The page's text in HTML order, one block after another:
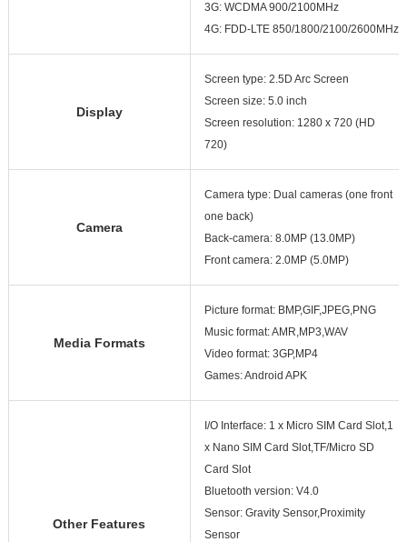
3G: WCDMA 900/2100MHz
4G: FDD-LTE 850/1800/2100/2600MHz
Display
Screen type: 2.5D Arc Screen
Screen size: 5.0 inch
Screen resolution: 1280 x 720 (HD
720)
Camera
Camera type: Dual cameras (one front
one back)
Back-camera: 8.0MP (13.0MP)
Front camera: 2.0MP (5.0MP)
Media Formats
Picture format: BMP,GIF,JPEG,PNG
Music format: AMR,MP3,WAV
Video format: 3GP,MP4
Games: Android APK
Other Features
I/O Interface: 1 x Micro SIM Card Slot,1
x Nano SIM Card Slot,TF/Micro SD
Card Slot
Bluetooth version: V4.0
Sensor: Gravity Sensor,Proximity
Sensor